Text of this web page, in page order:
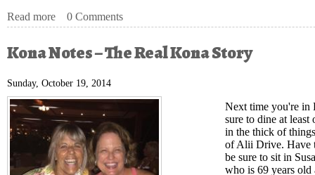
Read more about Kona Notes – Tony DeBoom and the Best T-Shirt
0 Comments
Kona Notes – The Real Kona Story
Sunday, October 19, 2014
Next time you're in
sure to dine at
in the thick of
of Alii Drive. Have
be sure to sit in
who is 69 years old